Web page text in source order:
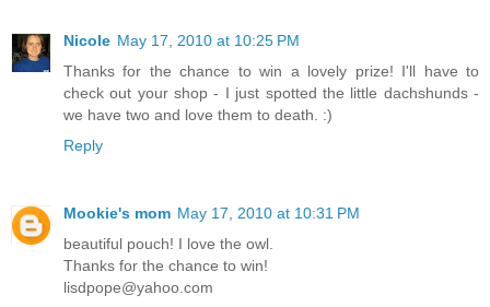
Nicole May 17, 2010 at 10:25 PM
Thanks for the chance to win a lovely prize! I'll have to
check out your shop - I just spotted the little dachshunds -
we have two and love them to death. :)
Reply
Mookie's mom May 17, 2010 at 10:31 PM
beautiful pouch! I love the owl.
Thanks for the chance to win!
lisdpope@yahoo.com